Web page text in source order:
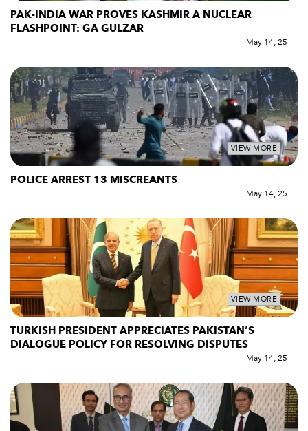
PAK-INDIA WAR PROVES KASHMIR A NUCLEAR
FLASHPOINT: GA GULZAR
May 14, 25
VIEW MORE
POLICE ARREST 13 MISCREANTS
May 14, 25
VIEW MORE
TURKISH PRESIDENT APPRECIATES PAKISTAN’S
DIALOGUE POLICY FOR RESOLVING DISPUTES
May 14, 25